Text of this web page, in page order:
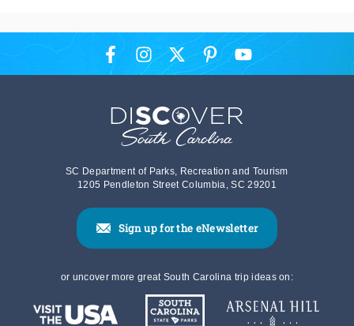
SC Department of Parks, Recreation and Tourism
1205 Pendleton Street Columbia, SC 29201
Sign up for the eNewsletter
or uncover more great South Carolina trip ideas on: